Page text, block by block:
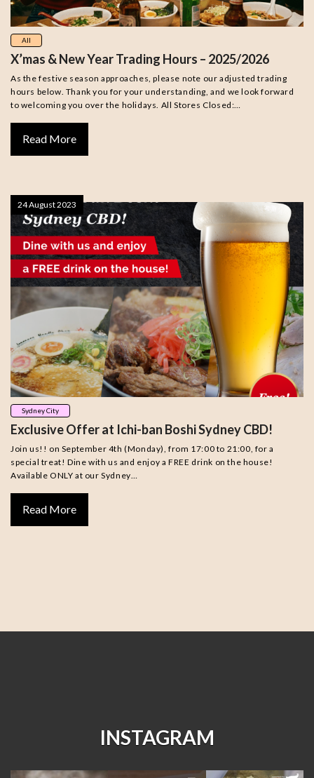
All
X’mas & New Year Trading Hours – 2025/2026
As the festive season approaches, please note our adjusted trading
hours below. Thank you for your understanding, and we look forward
to welcoming you over the holidays. All Stores Closed:…
Read More
Sydney City
Exclusive Offer at Ichi-ban Boshi Sydney CBD!
Join us!! on September 4th (Monday), from 17:00 to 21:00, for a
special treat! Dine with us and enjoy a FREE drink on the house!
Available ONLY at our Sydney…
Read More
24 August 2023
INSTAGRAM